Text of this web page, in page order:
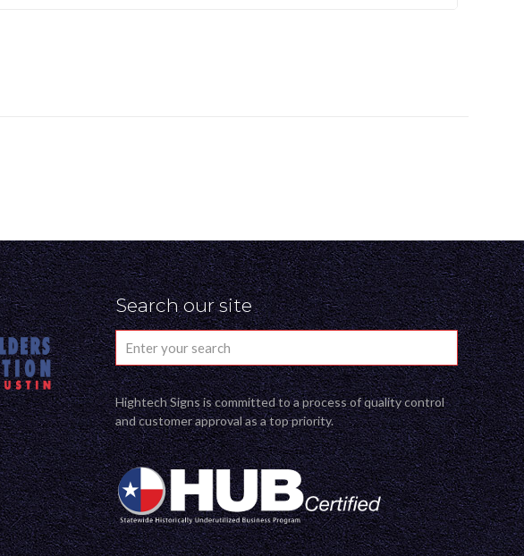
Search our site
Hightech Signs is committed to a process of quality control
and customer approval as a top priority.